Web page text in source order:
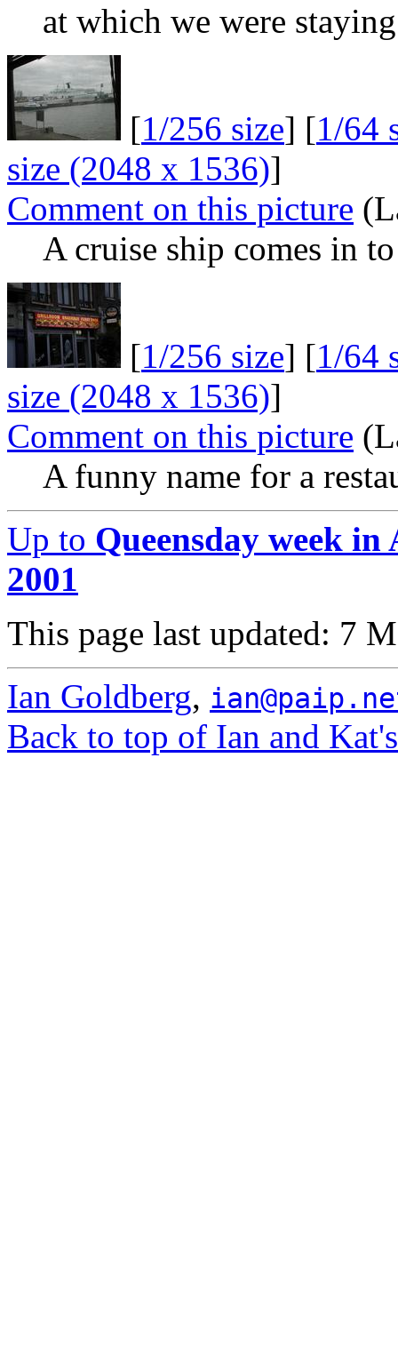
at which we were
[1/256 size] [1/64
size (2048 x 1536)]
Comment on this picture
A cruise ship comes in
[1/256 size] [1/64
size (2048 x 1536)]
Comment on this picture
A funny name for a
Up to Queensday week
2001
This page last updated: 7
Ian Goldberg,
Back to top of Ian and